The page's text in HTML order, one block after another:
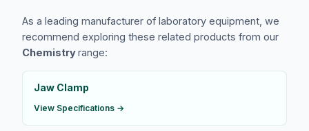
As a leading manufacturer of laboratory equipment, we
recommend exploring these related products from our
Chemistryrange:
Jaw Clamp
View Specifications →